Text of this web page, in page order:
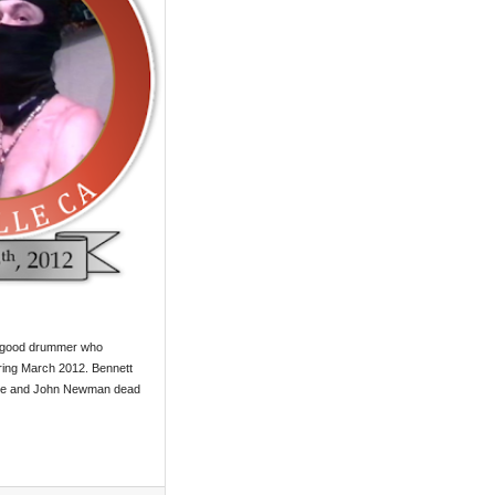
drummer who
March 2012. Bennett
and John Newman dead